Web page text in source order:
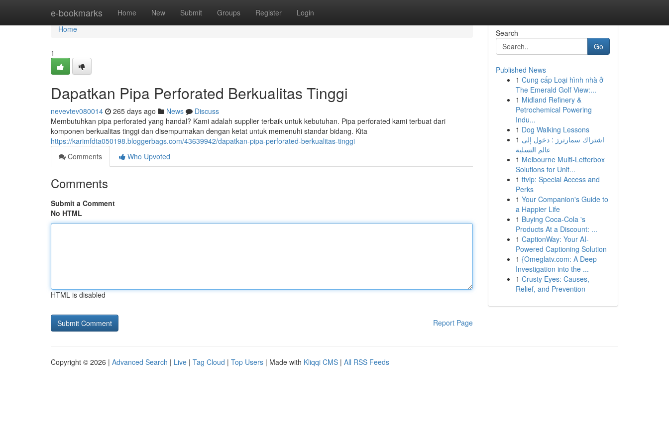
e-bookmarks Home New Submit Groups Register Login
Home
Home
1
Dapatkan Pipa Perforated Berkualitas Tinggi
nevevtev080014 265 days ago News
Discuss
Membutuhkan pipa perforated yang handal? Kami adalah supplier terbaik untuk kebutuhan. Pipa perforated kami terbuat dari
komponen berkualitas tinggi dan disempurnakan dengan ketat untuk memenuhi standar bidang. Kita
https://karimfdta050198.bloggerbags.com/43639942/dapatkan-pipa-perforated-berkualitas-tinggi
Comments
Who Upvoted
Comments
Submit a Comment
No HTML
HTML is disabled
Report Page
Search
Go
Published News
1 Cung cấp Loại hình nhà ở
The Emerald Golf View:...
1 Midland Refinery &
Petrochemical Powering
Indu...
1 Dog Walking Lessons
1 اشتراك سمارترز : دخول إلى
عالم التسلية
1 Melbourne Multi-Letterbox
Solutions for Unit...
1 ttvip: Special Access and
Perks
1 Your Companion's Guide to
a Happier Life
1 Buying Coca-Cola 's
Products At a Discount: ...
1 CaptionWay: Your AI-
Powered Captioning Solution
1 {Omeglatv.com: A Deep
Investigation into the ...
1 Crusty Eyes: Causes,
Relief, and Prevention
Copyright © 2026 | Advanced Search | Live | Tag Cloud | Top Users | Made with Kliqqi CMS | All RSS Feeds